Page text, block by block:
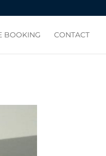
BOOKING CONTACT